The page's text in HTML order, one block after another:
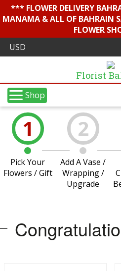
*** FLOWER DELIVERY
MANAMA & ALL OF BAHRAIN
FLOWER
Florist
Shop
1
Pick Your
Flowers / Gift
2
Add A Vase /
Wrapping /
Upgrade